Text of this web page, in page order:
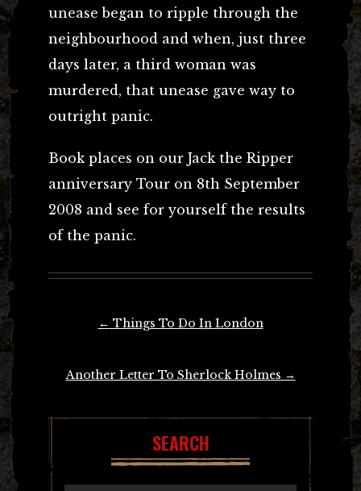
unease began to ripple through the
neighbourhood and when, just three
days later, a third woman was
murdered, that unease gave way to
outright panic.
Book places on our Jack the Ripper
anniversary Tour on 8th September
2008 and see for yourself the results
of the panic.
← Things To Do In London
Another Letter To Sherlock Holmes →
SEARCH